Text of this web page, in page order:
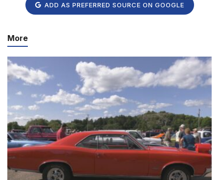
ADD AS PREFERRED SOURCE ON GOOGLE
More